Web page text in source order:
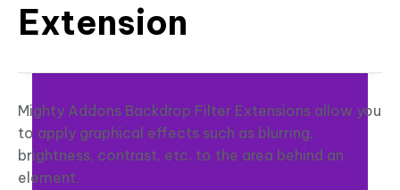
Extension
Mighty Addons Backdrop Filter Extensions allow you
to apply graphical effects such as blurring,
brightness, contrast, etc. to the area behind an
element.